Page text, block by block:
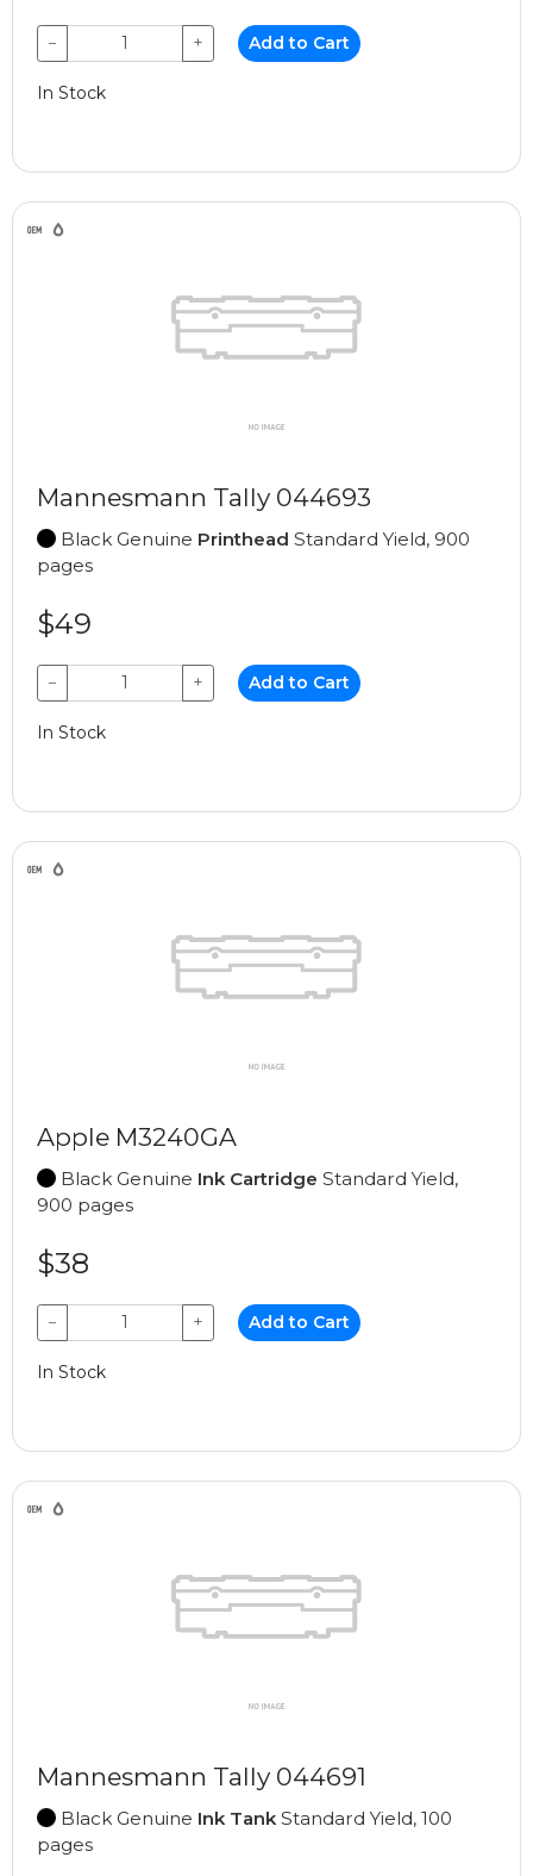
− + Add to Cart
In Stock
Mannesmann Tally 044693
Black Genuine Printhead Standard Yield, 900
pages
$49
− + Add to Cart
In Stock
Apple M3240GA
Black Genuine Ink Cartridge Standard Yield,
900 pages
$38
− + Add to Cart
In Stock
Mannesmann Tally 044691
Black Genuine Ink Tank Standard Yield, 100
pages